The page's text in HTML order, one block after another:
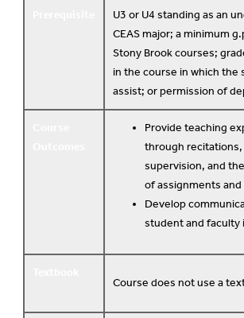
U3 or U4 standing as an
CEAS major; a minimum
Stony Brook courses;
in the course in which the
assist; or permission of
Provide teaching
through
supervision, and
of assignments
Develop
student and faculty
Course does not use a